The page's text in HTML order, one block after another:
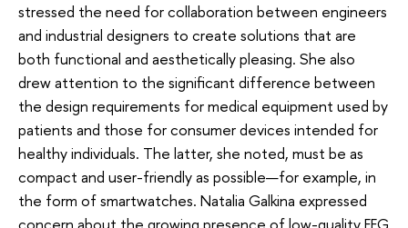
stressed the need for collaboration between engineers
and industrial designers to create solutions that are
both functional and aesthetically pleasing. She also
drew attention to the significant difference between
the design requirements for medical equipment used by
patients and those for consumer devices intended for
healthy individuals. The latter, she noted, must be as
compact and user-friendly as possible—for example, in
the form of smartwatches. Natalia Galkina expressed